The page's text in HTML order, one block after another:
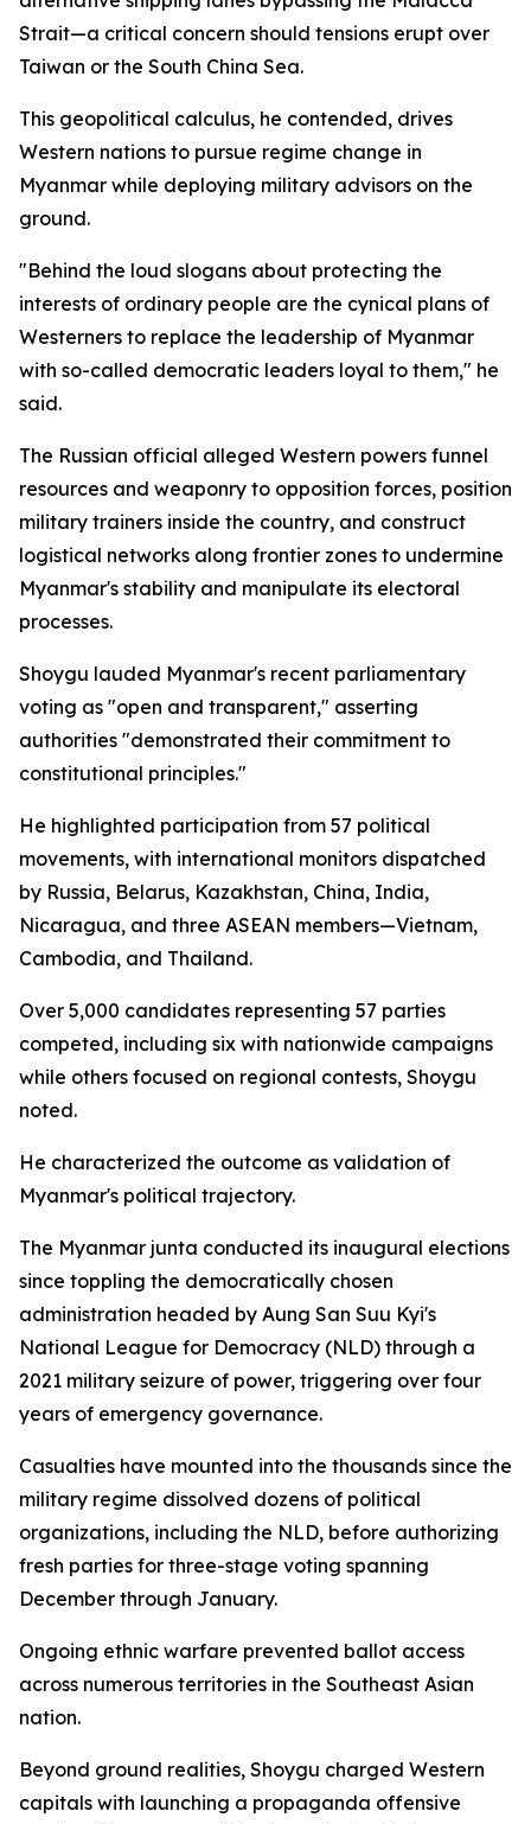
Strait—a critical concern should tensions erupt over
Taiwan or the South China Sea.
This geopolitical calculus, he contended, drives
Western nations to pursue regime change in
Myanmar while deploying military advisors on the
ground.
"Behind the loud slogans about protecting the
interests of ordinary people are the cynical plans of
Westerners to replace the leadership of Myanmar
with so-called democratic leaders loyal to them," he
said.
The Russian official alleged Western powers funnel
resources and weaponry to opposition forces, position
military trainers inside the country, and construct
logistical networks along frontier zones to undermine
Myanmar's stability and manipulate its electoral
processes.
Shoygu lauded Myanmar's recent parliamentary
voting as "open and transparent," asserting
authorities "demonstrated their commitment to
constitutional principles."
He highlighted participation from 57 political
movements, with international monitors dispatched
by Russia, Belarus, Kazakhstan, China, India,
Nicaragua, and three ASEAN members—Vietnam,
Cambodia, and Thailand.
Over 5,000 candidates representing 57 parties
competed, including six with nationwide campaigns
while others focused on regional contests, Shoygu
noted.
He characterized the outcome as validation of
Myanmar's political trajectory.
The Myanmar junta conducted its inaugural elections
since toppling the democratically chosen
administration headed by Aung San Suu Kyi's
National League for Democracy (NLD) through a
2021 military seizure of power, triggering over four
years of emergency governance.
Casualties have mounted into the thousands since the
military regime dissolved dozens of political
organizations, including the NLD, before authorizing
fresh parties for three-stage voting spanning
December through January.
Ongoing ethnic warfare prevented ballot access
across numerous territories in the Southeast Asian
nation.
Beyond ground realities, Shoygu charged Western
capitals with launching a propaganda offensive